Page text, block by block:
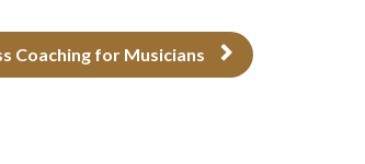
Coaching for Musicians